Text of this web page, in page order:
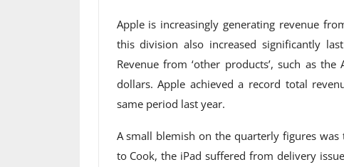
Apple is increasingly generating revenue
this division also increased significantly
Revenue from ‘other products’, such as
dollars. Apple achieved a record total
same period last year.
A small blemish on the quarterly figures
to Cook, the iPad suffered from delivery